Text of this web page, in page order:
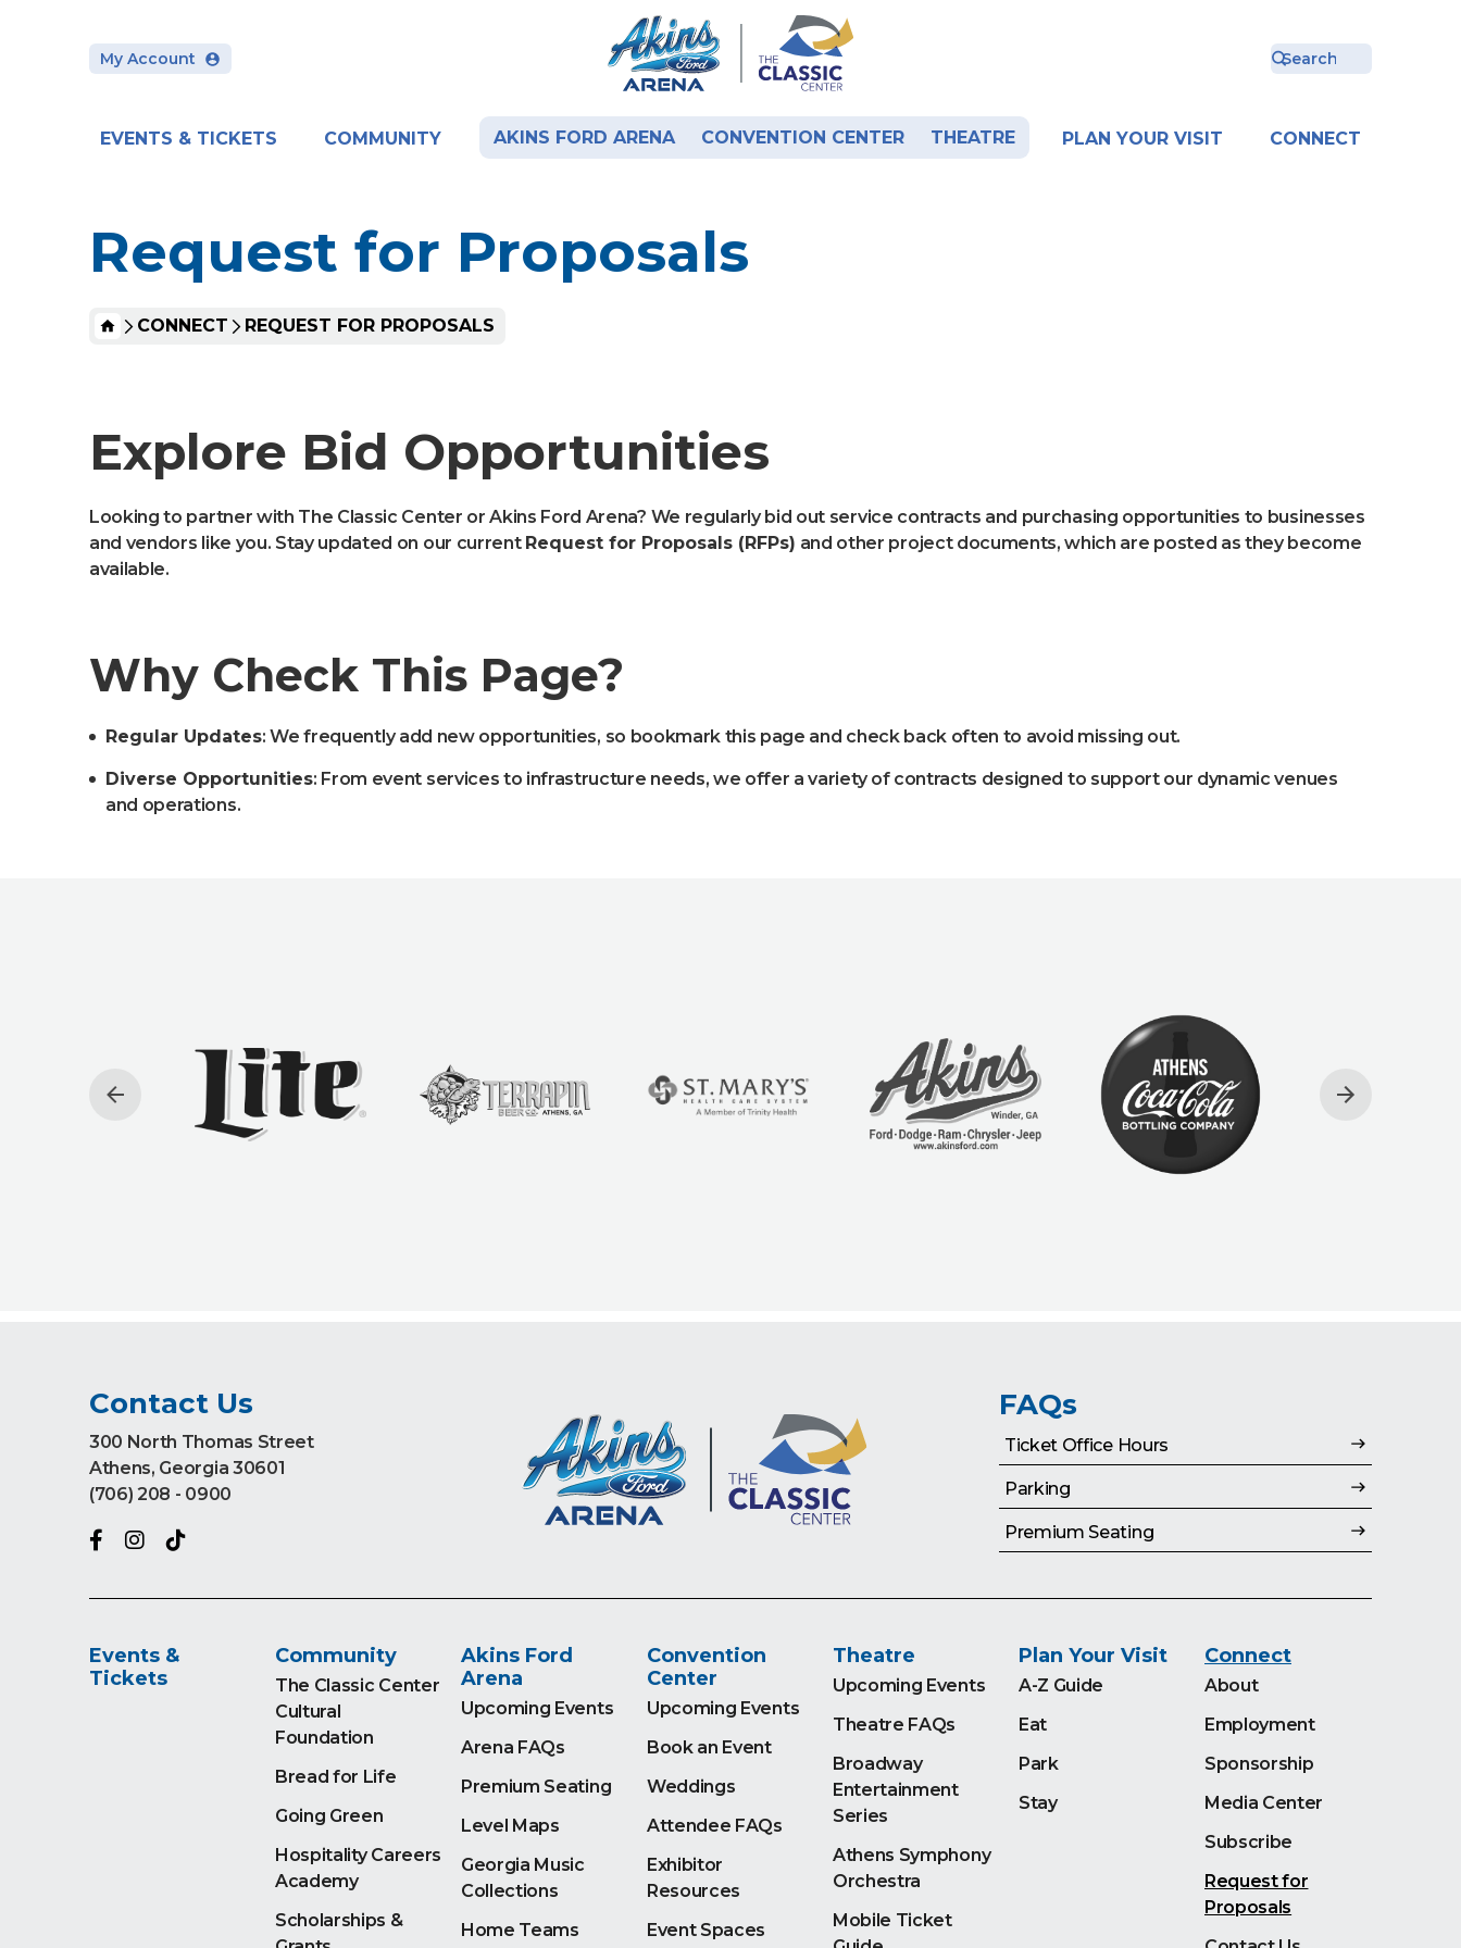
Accessibility
My Account
EVENTS & TICKETS COMMUNITY AKINS FORD ARENA CONVENTION CENTER THEATRE PLAN YOUR VISIT CONNECT
Request for Proposals
HOME
CONNECT REQUEST FOR PROPOSALS
Explore Bid Opportunities
Looking to partner with The Classic Center or Akins Ford Arena? We regularly bid out service contracts and purchasing opportunities to businesses
and vendors like you. Stay updated on our current Request for Proposals (RFPs) and other project documents, which are posted as they become
available.
Why Check This Page?
Regular Updates: We frequently add new opportunities, so bookmark this page and check back often to avoid missing out.
Diverse Opportunities: From event services to infrastructure needs, we offer a variety of contracts designed to support our dynamic venues
and operations.
Contact Us
300 North Thomas Street
Athens, Georgia 30601
(706) 208 - 0900
FAQs
Ticket Office Hours
Parking
Premium Seating
Events &
Tickets
Community
The Classic Center
Cultural
Foundation
Bread for Life
Going Green
Hospitality Careers
Academy
Scholarships &
Akins Ford
Arena
Upcoming Events
Arena FAQs
Premium Seating
Level Maps
Georgia Music
Collections
Home Teams
Convention
Center
Upcoming Events
Book an Event
Weddings
Attendee FAQs
Exhibitor
Resources
Event Spaces
Theatre
Upcoming Events
Theatre FAQs
Broadway
Entertainment
Series
Athens Symphony
Orchestra
Mobile Ticket
Plan Your Visit
A-Z Guide
Eat
Park
Stay
Connect
About
Employment
Sponsorship
Media Center
Subscribe
Request for
Proposals